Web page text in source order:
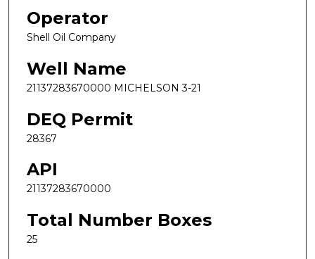
Operator
Shell Oil Company
Well Name
21137283670000 MICHELSON 3-21
DEQ Permit
28367
API
21137283670000
Total Number Boxes
25